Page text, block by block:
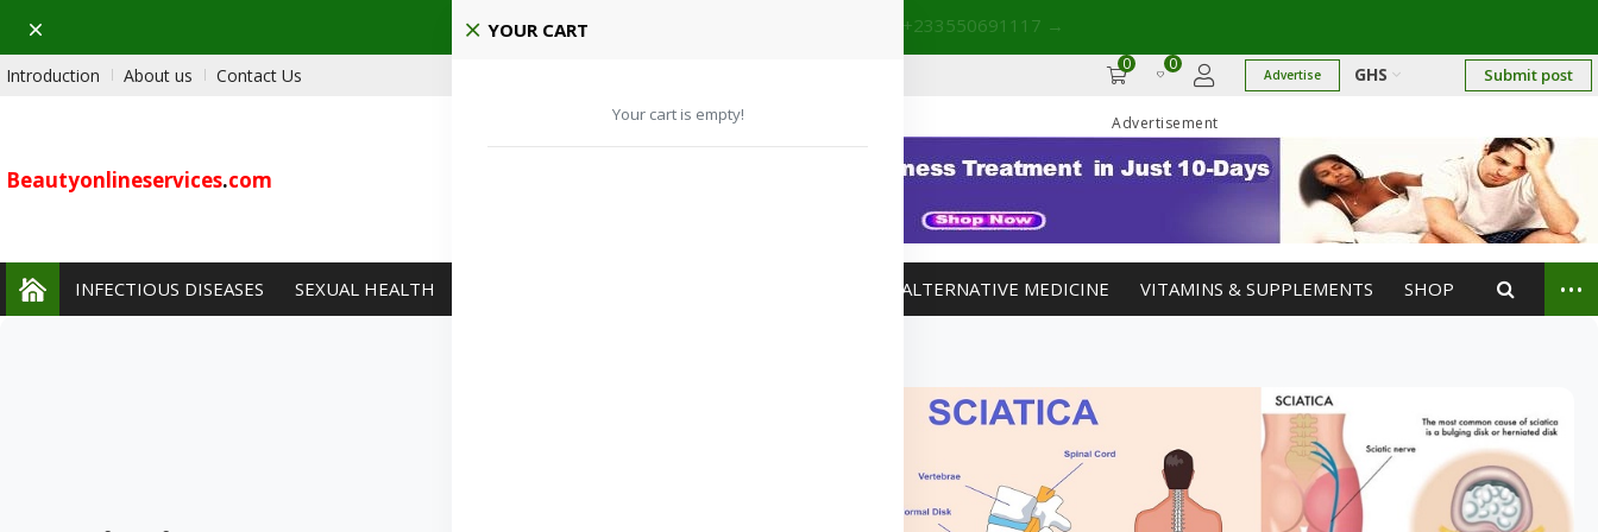
Shop with confidence! 🚚 +233201029141 | +233550691117 →
Dismiss
Introduction About us Contact Us
0 0
Advertise GHS Submit post
Beautyonlineservices.com
Advertisement
INFECTIOUS DISEASES SEXUAL HEALTH ALTERNATIVE MEDICINE VITAMINS & SUPPLEMENTS SHOP ...
YOUR CART
Your cart is empty!